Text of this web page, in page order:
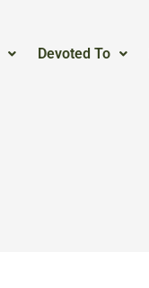
Devoted To